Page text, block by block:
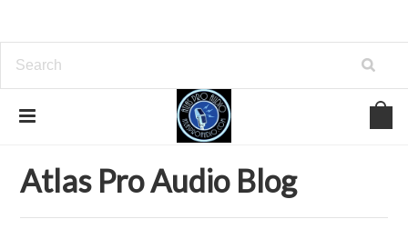
Leviathan opto comp
Atlas Pro Audio Blog